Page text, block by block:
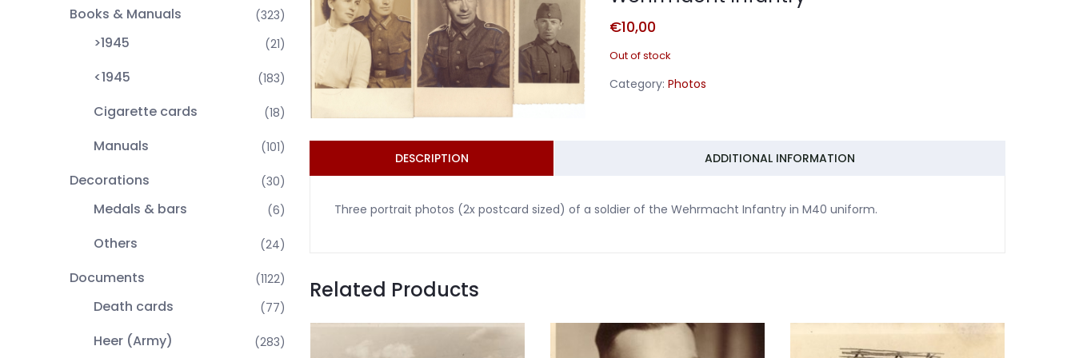
Books & Manuals (323)
>1945 (21)
<1945 (183)
Cigarette cards (18)
Manuals (101)
Decorations (30)
Medals & bars (6)
Others (24)
Documents (1122)
Death cards (77)
Heer (Army) (283)
€10,00
Out of stock
Category: Photos
DESCRIPTION ADDITIONAL INFORMATION
Three portrait photos (2x postcard sized) of a soldier of the Wehrmacht Infantry in M40 uniform.
Related Products